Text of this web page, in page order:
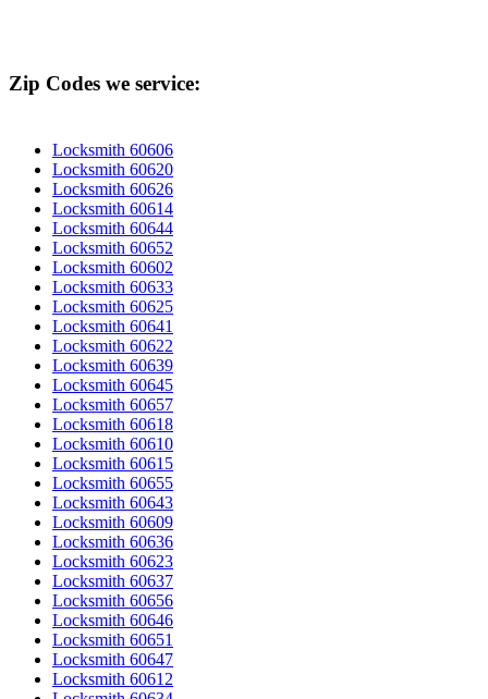
Zip Codes we service:
Locksmith 60606
Locksmith 60620
Locksmith 60626
Locksmith 60614
Locksmith 60644
Locksmith 60652
Locksmith 60602
Locksmith 60633
Locksmith 60625
Locksmith 60641
Locksmith 60622
Locksmith 60639
Locksmith 60645
Locksmith 60657
Locksmith 60618
Locksmith 60610
Locksmith 60615
Locksmith 60655
Locksmith 60643
Locksmith 60609
Locksmith 60636
Locksmith 60623
Locksmith 60637
Locksmith 60656
Locksmith 60646
Locksmith 60651
Locksmith 60647
Locksmith 60612